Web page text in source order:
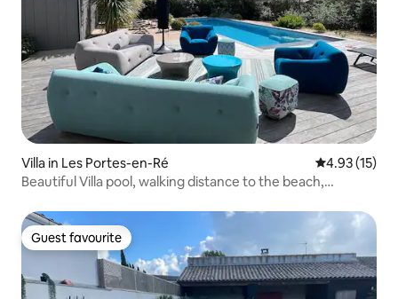
Villa in Les Portes-en-Ré 4.93 out of 5
4.93 (15)
Beautiful Villa pool, walking distance to the beach,
Guest favourite
Guest favourite